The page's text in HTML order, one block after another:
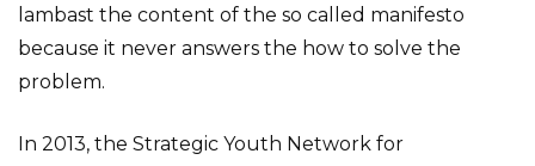
lambast the content of the so called manifesto
because it never answers the how to solve the
problem.
In 2013, the Strategic Youth Network for